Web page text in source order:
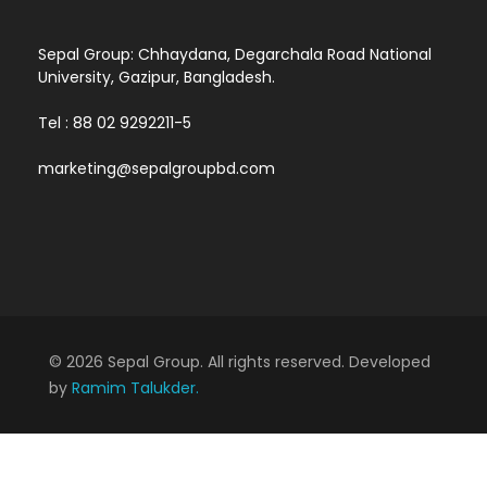
Sepal Group: Chhaydana, Degarchala Road National
University, Gazipur, Bangladesh.
Tel : 88 02 9292211-5
marketing@sepalgroupbd.com
© 2026 Sepal Group. All rights reserved. Developed
by Ramim Talukder.